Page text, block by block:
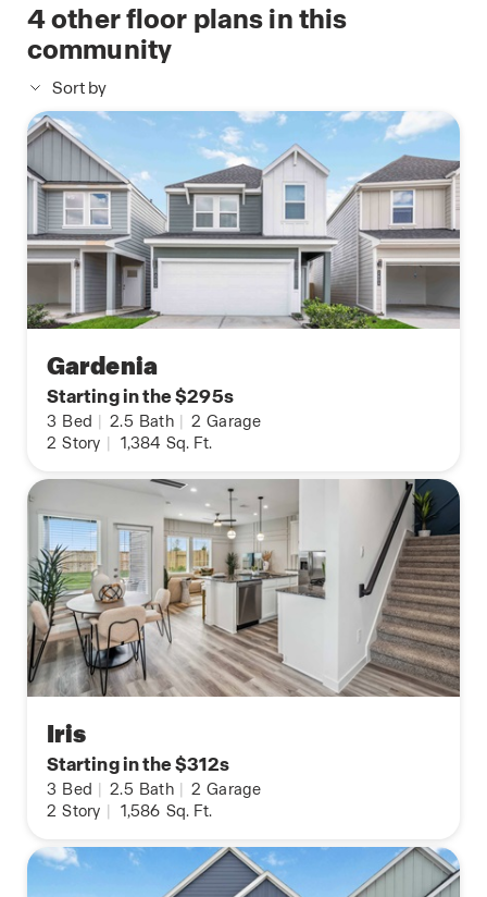
4other floor plans in this
community
Sort by
Gardenia
Starting in the $295s
3 Bed | 2.5 Bath | 2 Garage
2 Story | 1,384 Sq. Ft.
Iris
Starting in the $312s
3 Bed | 2.5 Bath | 2 Garage
2 Story | 1,586 Sq. Ft.